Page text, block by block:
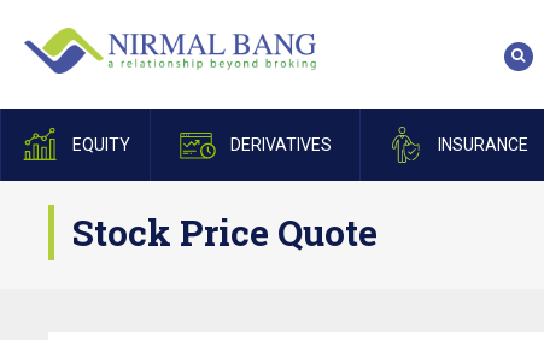
EQUITY DERIVATIVES INSURANCE
Stock Price Quote